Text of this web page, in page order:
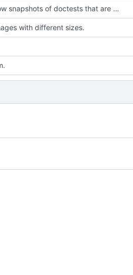
Added electron browser to allow snapshots of doctests that are stored in lib thumbnail subfolders.
with different sizes.